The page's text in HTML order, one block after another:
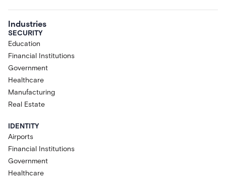
Industries
SECURITY
Education
Financial Institutions
Government
Healthcare
Manufacturing
Real Estate
IDENTITY
Airports
Financial Institutions
Government
Healthcare